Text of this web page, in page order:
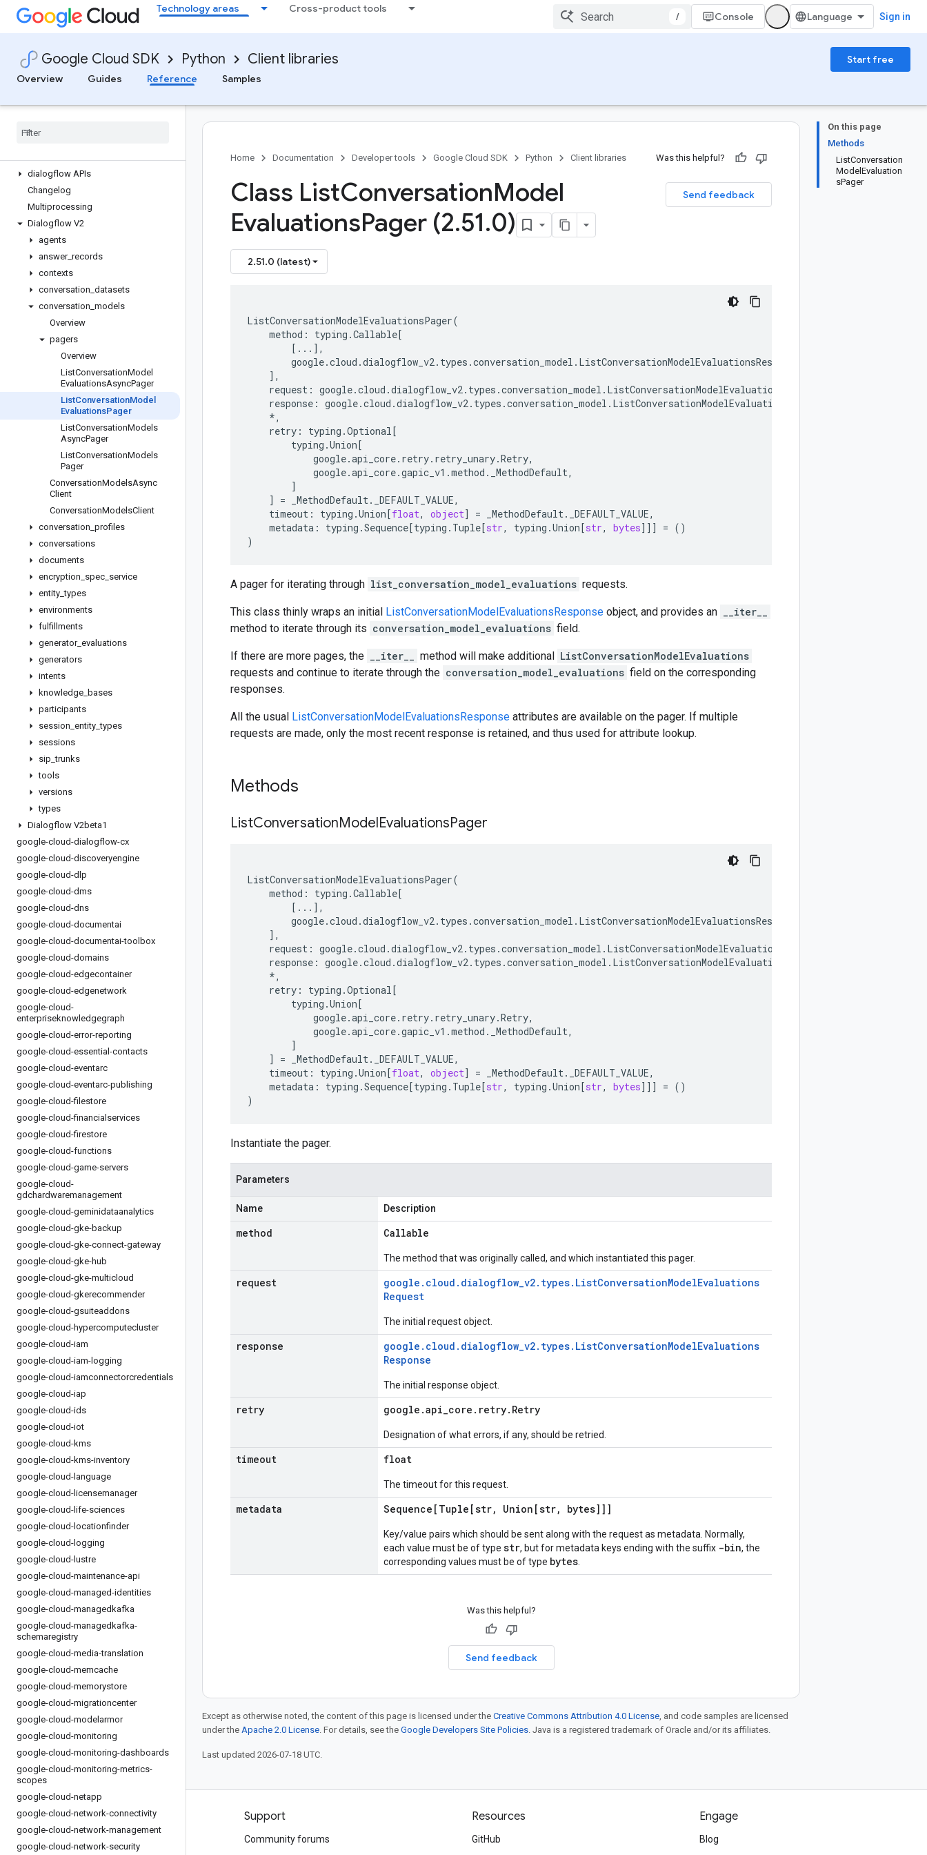
Technology areas Cross-product tools
/ Console Sign in
Google Cloud SDK Python Client libraries
Start free
Overview
Guides Reference Samples
google-cloud-dataproc
google-cloud-dataproc-metastore
google-cloud-datastream
google-cloud-debugger-client
google-cloud-developerconnect
dialogflow APIs
Changelog
Multiprocessing
Dialogflow V2
agents
answer_ records
contexts
conversation datasets
conversation models
Overview
pagers
Overview
ListConversationModel
EvaluationsAsyncPager
ListConversationModel
EvaluationsPager
ListConversationModels
AsyncPager
ListConversationModels
Pager
ConversationModelsAsync
Client
ConversationModelsClient
conversation profiles
conversations
documents
encryption spec service
entity _types
environments
fulfillments
generator_ evaluations
generators
intents
knowledge bases
participants
session entity _types
sessions
sip _trunks
tools
versions
types
Dialogflow V2beta1
google-cloud-dialogflow-cx
google-cloud-discoveryengine
google-cloud-dlp
google-cloud-dms
google-cloud-dns
google-cloud-documentai
google-cloud-documentai-toolbox
google-cloud-domains
google-cloud-edgecontainer
google-cloud-edgenetwork
google-cloud-
enterpriseknowledgegraph
google-cloud-error-reporting
google-cloud-essential-contacts
google-cloud-eventarc
google-cloud-eventarc-publishing
google-cloud-filestore
google-cloud-financialservices
google-cloud-firestore
google-cloud-functions
google-cloud-game-servers
google-cloud-
gdchardwaremanagement
google-cloud-geminidataanalytics
google-cloud-gke-backup
google-cloud-gke-connect-gateway
google-cloud-gke-hub
google-cloud-gke-multicloud
google-cloud-gkerecommender
google-cloud-gsuiteaddons
google-cloud-hypercomputecluster
google-cloud-iam
google-cloud-iam-logging
google-cloud-iamconnectorcredentials
google-cloud-iap
google-cloud-ids
google-cloud-iot
google-cloud-kms
google-cloud-kms-inventory
google-cloud-language
google-cloud-licensemanager
google-cloud-life-sciences
google-cloud-locationfinder
google-cloud-logging
google-cloud-lustre
google-cloud-maintenance-api
google-cloud-managed-identities
google-cloud-managedkafka
google-cloud-managedkafka-
schemaregistry
google-cloud-media-translation
google-cloud-memcache
google-cloud-memorystore
google-cloud-migrationcenter
google-cloud-modelarmor
google-cloud-monitoring
google-cloud-monitoring-dashboards
google-cloud-monitoring-metrics-
scopes
google-cloud-netapp
google-cloud-network-connectivity
google-cloud-network-management
google-cloud-network-security
On this page
Methods
ListConversation
ModelEvaluation
sPager
Home Documentation Developer tools Google Cloud SDK Python Client libraries Was this helpful?
Send feedback
Class ListConversationModel
EvaluationsPager (2.51.0)
2.51.0 (latest)
ListConversationModelEvaluationsPager(
method : typing .Callable[
[ ... ],
google.cloud .dialogflow_v2. types .conversation_model . ListConversationModelEvaluationsResponse
],
request : google.cloud .dialogflow_v2. types .conversation_model . ListConversationModelEvaluationsRequest
response : google.cloud .dialogflow_v2. types .conversation_model . ListConversationModelEvaluationsResponse
*,
retry : typing .Optional[
typing .Union[
google.api_core. retry. retry_unary.Retry,
google.api_core.gapic_v1 .method . _MethodDefault,
]
]
= _MethodDefault. _DEFAULT_VALUE,
timeout : typing .Union[float, object] = _MethodDefault. _DEFAULT_VALUE,
metadata : typing .Sequence[typing . Tuple[str, typing .Union[str, bytes]]] = ()
)
A pager for iterating through list_conversation_model_evaluations requests.
This class thinly wraps an initial ListConversationModelEvaluationsResponse object, and provides an
__iter__
method to iterate through its conversation_model_evaluations field.
If there are more pages, the __iter__ method will make additional ListConversationModelEvaluations
requests and continue to iterate through the conversation_model_evaluations field on the corresponding
responses.
All the usual ListConversationModelEvaluationsResponse attributes are available on the pager. If multiple
requests are made, only the most recent response is retained, and thus used for attribute lookup.
Methods
ListConversationModelEvaluationsPager
ListConversationModelEvaluationsPager(
method : typing .Callable[
[ ... ],
google.cloud .dialogflow_v2. types .conversation_model . ListConversationModelEvaluationsResponse
],
request : google.cloud .dialogflow_v2. types .conversation_model . ListConversationModelEvaluationsRequest
response : google.cloud .dialogflow_v2. types .conversation_model . ListConversationModelEvaluationsResponse
*,
retry : typing .Optional[
typing .Union[
google.api_core. retry. retry_unary.Retry,
google.api_core.gapic_v1 .method . _MethodDefault,
]
]
= _MethodDefault. _DEFAULT_VALUE,
timeout : typing .Union[float, object] = _MethodDefault. _DEFAULT_VALUE,
metadata : typing .Sequence[typing . Tuple[str, typing .Union[str, bytes]]] = ()
)
Instantiate the pager.
Parameters
Name Description
method Callable
The method that was originally called, and which instantiated this pager.
request google . cloud . dialogflow_v2. types. ListConversationModelEvaluations
Request
The initial request object.
response google . cloud . dialogflow_v2. types. ListConversationModelEvaluations
Response
The initial response object.
retry google .api_core . retry. Retry
Designation of what errors, if any, should be retried.
timeout float
The timeout for this request.
metadata Sequence[Tuple[str, Union[str, bytes]]]
Key/value pairs which should be sent along with the request as metadata. Normally,
each value must be of type str, but for metadata keys ending with the suffix -bin, the
corresponding values must be of type bytes
Was this helpful?
Send feedback
Except as otherwise noted, the content of this page is licensed under the Creative Commons Attribution 4.0 License, and code samples are licensed
under the Apache 2.0 License. For details, see the Google Developers Site Policies. Java is a registered trademark of Oracle and/or its affiliates.
Last updated 2026-07-18 UTC.
Products and pricing Support
Community forums
Resources
GitHub
Engage
Blog